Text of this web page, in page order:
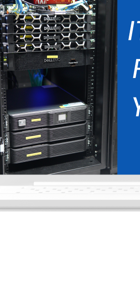
Watch
for your
Network tester with FLUKE and
Agreement
Watch Videos